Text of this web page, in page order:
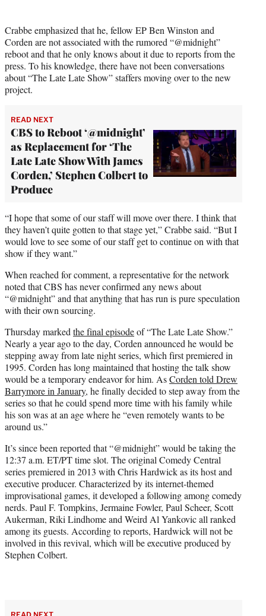
Crabbe emphasized that he, fellow EP Ben Winston and
Corden are not associated with the rumored “@midnight”
reboot and that he only knows about it due to reports from the
press. To his knowledge, there have not been conversations
about “The Late Late Show” staffers moving over to the new
project.
READ NEXT
CBS to Reboot ‘@midnight’
as Replacement for ‘The
Late Late Show With James
Corden,’ Stephen Colbert to
Produce
“I hope that some of our staff will move over there. I think that
they haven’t quite gotten to that stage yet,” Crabbe said. “But I
would love to see some of our staff get to continue on with that
show if they want.”
When reached for comment, a representative for the network
noted that CBS has never confirmed any news about
“@midnight” and that anything that has run is pure speculation
with their own sourcing.
Thursday marked the final episodeof “The Late Late Show.”
Nearly a year ago to the day, Corden announced he would be
stepping away from late night series, which first premiered in
1995. Corden has long maintained that hosting the talk show
would be a temporary endeavor for him. AsCorden told Drew
Barrymore in January, he finally decided to step away from the
series so that he could spend more time with his family while
his son was at an age where he “even remotely wants to be
around us.”
It’s since been reported that “@midnight” would be taking the
12:37 a.m. ET/PT time slot. The original Comedy Central
series premiered in 2013 with Chris Hardwick as its host and
executive producer. Characterized by its internet-themed
improvisational games, it developed a following among comedy
nerds. Paul F. Tompkins, Jermaine Fowler, Paul Scheer, Scott
Aukerman, Riki Lindhome and Weird Al Yankovic all ranked
among its guests. According to reports, Hardwick will not be
involved in this revival, which will be executive produced by
Stephen Colbert.